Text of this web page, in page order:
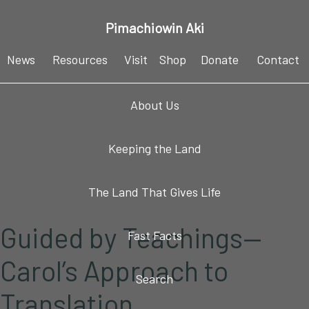
primary
main
primary
footer
Pimachiowin Aki
News Resources Visit Shop Donate Contact
About Us
Keeping the Land
The Land That Gives Life
Fast Facts
Search
Guided by Teachings—
Carol’s Approach to